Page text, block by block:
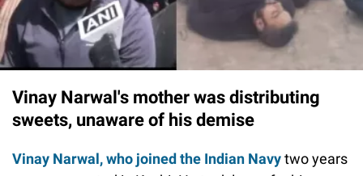
Vinay Narwal's mother was distributing
sweets, unaware of his demise
Vinay Narwal, who joined the Indian Navytwo years